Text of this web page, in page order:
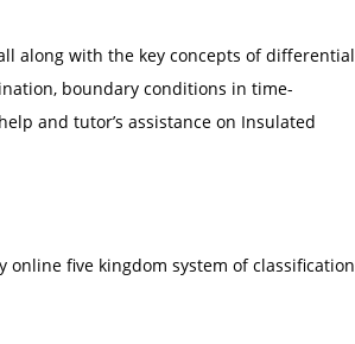
along with the key concepts of differential
boundary conditions in time-
and tutor’s assistance on Insulated
five kingdom system of classification